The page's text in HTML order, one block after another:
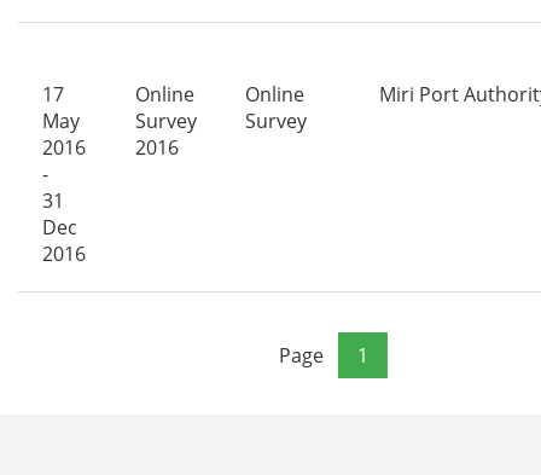
17
May
2016
-
31
Dec
2016
Online
Survey
2016
Online
Survey
Miri Port
Page 1